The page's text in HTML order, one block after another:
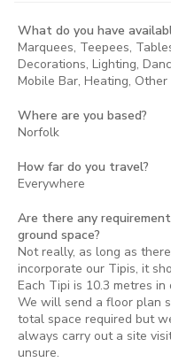
What do you have
Marquees, Teepees,
Decorations, Lighting,
Mobile Bar, Heating, Other
Where are you based?
Norfolk
How far do you travel?
Everywhere
Are there any
ground space?
Not really, as long as
incorporate our Tipis, it
Each Tipi is 10.3 metres in
We will send a floor plan
total space required but
always carry out a site
unsure.